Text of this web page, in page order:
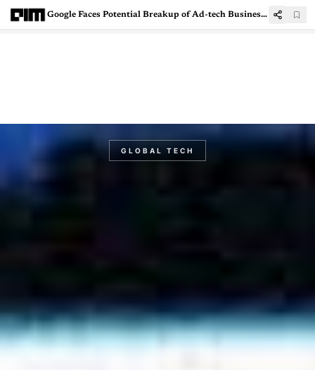
Google Faces Potential Breakup of Ad-tech Business by European Commission
GLOBAL TECH